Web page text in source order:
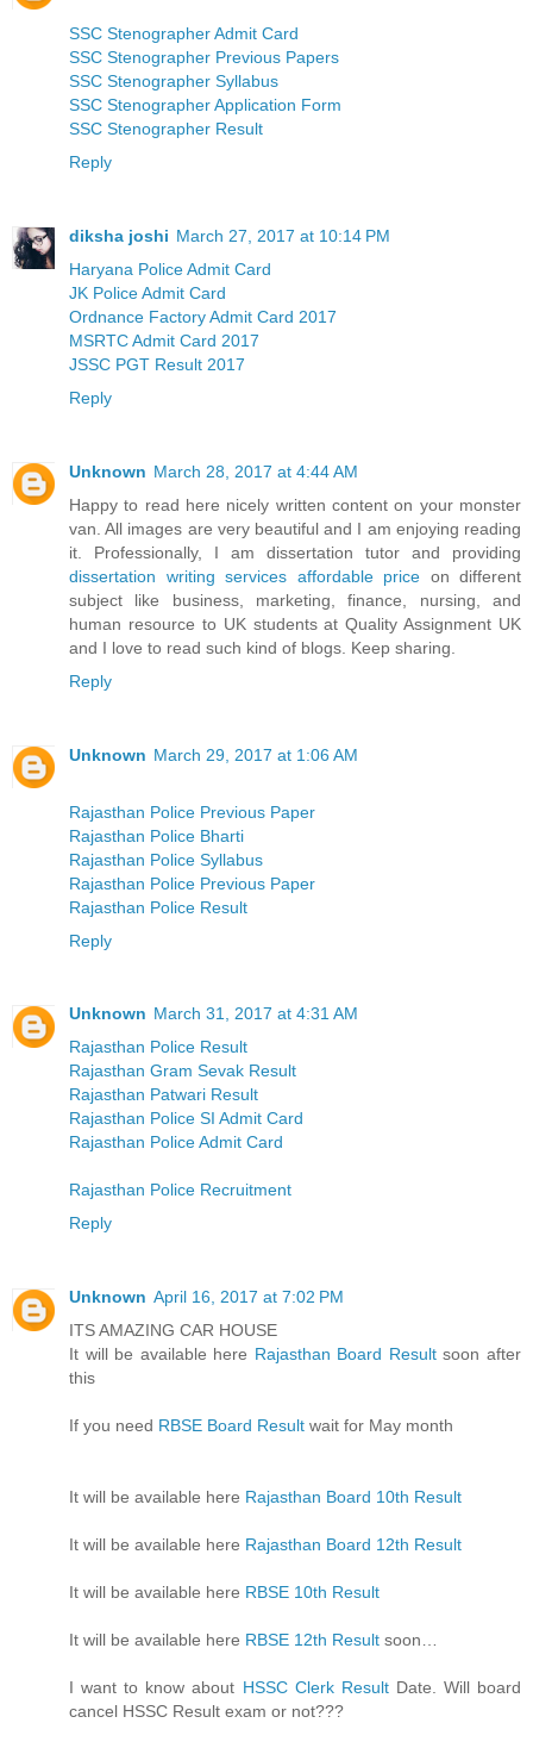
SSC Stenographer Admit Card
SSC Stenographer Previous Papers
SSC Stenographer Syllabus
SSC Stenographer Application Form
SSC Stenographer Result
Reply
diksha joshi March 27, 2017 at 10:14 PM
Haryana Police Admit Card
JK Police Admit Card
Ordnance Factory Admit Card 2017
MSRTC Admit Card 2017
JSSC PGT Result 2017
Reply
Unknown March 28, 2017 at 4:44 AM
Happy to read here nicely written content on your monster
van. All images are very beautiful and I am enjoying reading
it. Professionally, I am dissertation tutor and providing
dissertation writing services affordable price on different
subject like business, marketing, finance, nursing, and
human resource to UK students at Quality Assignment UK
and I love to read such kind of blogs. Keep sharing.
Reply
Unknown March 29, 2017 at 1:06 AM
Rajasthan Police Previous Paper
Rajasthan Police Bharti
Rajasthan Police Syllabus
Rajasthan Police Previous Paper
Rajasthan Police Result
Reply
Unknown March 31, 2017 at 4:31 AM
Rajasthan Police Result
Rajasthan Gram Sevak Result
Rajasthan Patwari Result
Rajasthan Police SI Admit Card
Rajasthan Police Admit Card
Rajasthan Police Recruitment
Reply
Unknown April 16, 2017 at 7:02 PM
ITS AMAZING CAR HOUSE
It will be available here Rajasthan Board Resultsoon after
this
If you need RBSE Board Result wait for May month
It will be available here Rajasthan Board 10th Result
It will be available here Rajasthan Board 12th Result
It will be available here RBSE 10th Result
It will be available here RBSE 12th Result soon…
I want to know about HSSC Clerk ResultDate. Will board
cancel HSSC Result exam or not???